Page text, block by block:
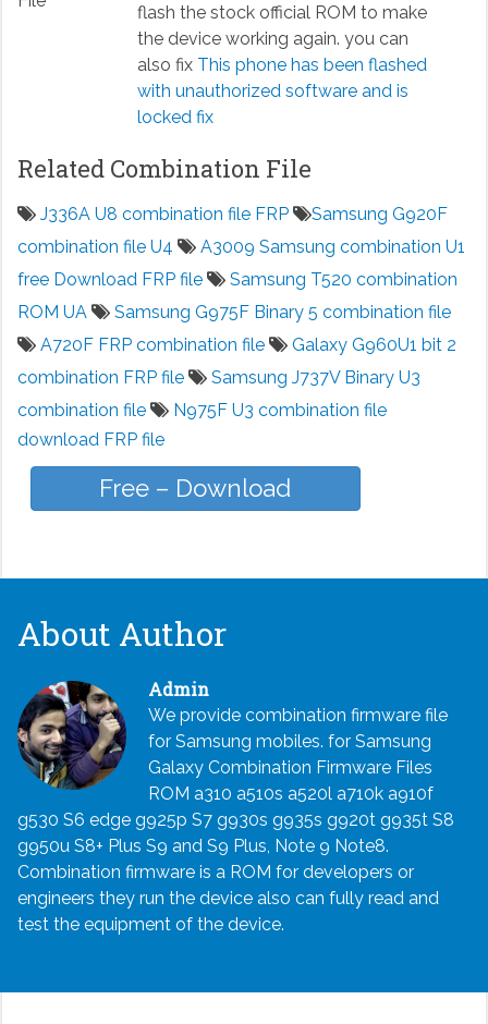
flash the stock official ROM to make
the device working again. you can
also fix This phone has been flashed
with unauthorized software and is
locked fix
Related Combination File
J336A U8 combination file FRP
Samsung G920F
combination file U4
A3009 Samsung combination U1
free Download FRP file
Samsung T520 combination
ROM UA
Samsung G975F Binary 5 combination file
A720F FRP combination file
Galaxy G960U1 bit 2
combination FRP file
Samsung J737V Binary U3
combination file
N975F U3 combination file
download FRP file
Free – Download
About Author
Admin
We provide combination firmware file
for Samsung mobiles. for Samsung
Galaxy Combination Firmware Files
ROM a310 a510s a520l a710k a910f
g530 S6 edge g925p S7 g930s g935s g920t g935t S8
g950u S8+ Plus S9 and S9 Plus, Note 9 Note8.
Combination firmware is a ROM for developers or
engineers they run the device also can fully read and
test the equipment of the device.